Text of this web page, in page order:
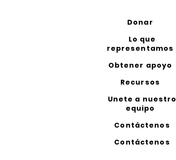
Donar
Lo que
representamos
Obtener apoyo
Recursos
Unete a nuestro
equipo
Contáctenos
Contáctenos